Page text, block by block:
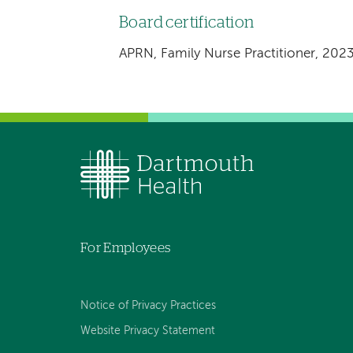
Board certification
APRN, Family Nurse Practitioner,
For Employees
Notice of Privacy Practices
Website Privacy Statement